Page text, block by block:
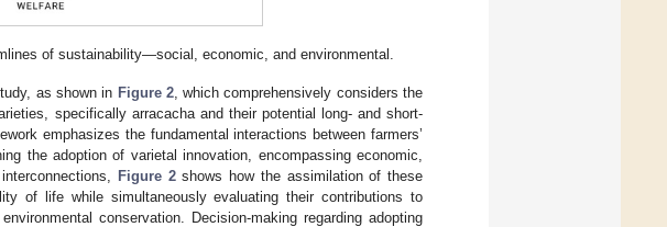
of sustainability—social, economic, and environmental.
as shown in Figure 2, which comprehensively considers the
specifically arracacha and their potential long- and short-
emphasizes the fundamental interactions between farmers’
the adoption of varietal innovation, encompassing economic,
Figure 2shows how the assimilation of these
of life while simultaneously evaluating their contributions to
conservation. Decision-making regarding adopting